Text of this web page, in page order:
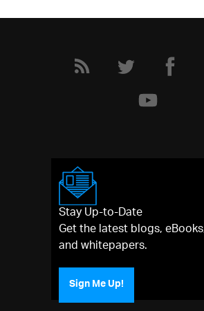
Stay Up-to-Date
Get the latest blogs,
and whitepapers.
Sign Me Up!